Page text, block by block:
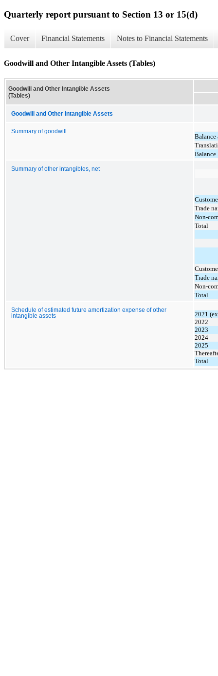
Quarterly report pursuant to Section 13 or 15(d)
Cover Financial Statements Notes to Financial Statements
Goodwill and Other Intangible Assets (Tables)
Goodwill and Other Intangible Assets
(Tables)
Goodwill and Other Intangible Assets
Summary of goodwill
Balance
Balance
Summary of other intangibles, net
Trade
Non-
Total
Trade
Non-
Total
Schedule of estimated future amortization expense of other
intangible assets
2021
2022
2023
2024
2025
Total